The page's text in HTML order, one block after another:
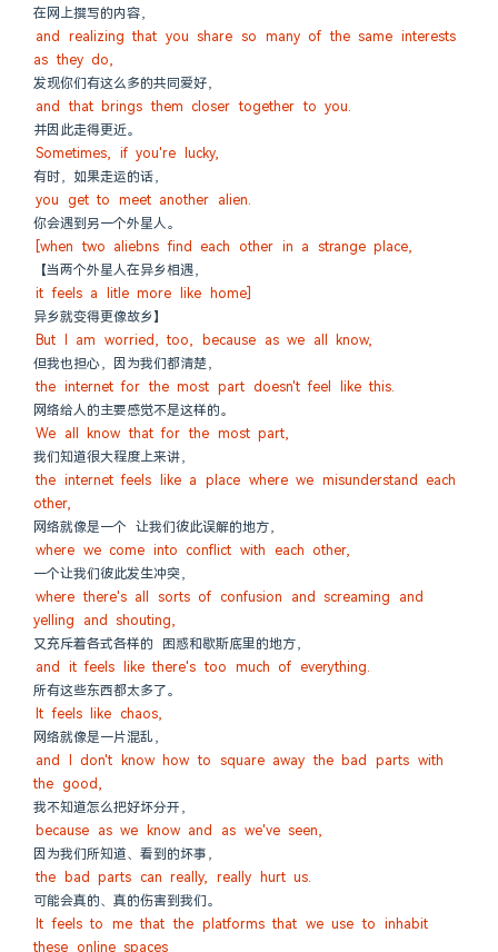
在网上撰写的内容，
and realizing that you share so many of the same interests
as they do,
发现你们有这么多的共同爱好，
and that brings them closer together to you.
并因此走得更近。
Sometimes, if you're lucky,
有时，如果走运的话，
you get to meet another alien.
你会遇到另一个外星人。
[when two aliebns find each other in a strange place,
【当两个外星人在异乡相遇，
it feels a litle more like home]
异乡就变得更像故乡】
But I am worried, too, because as we all know,
但我也担心，因为我们都清楚，
the internet for the most part doesn't feel like this.
网络给人的主要感觉不是这样的。
We all know that for the most part,
我们知道很大程度上来讲，
the internet feels like a place where we misunderstand each
other,
网络就像是一个 让我们彼此误解的地方，
where we come into conflict with each other,
一个让我们彼此发生冲突，
where there's all sorts of confusion and screaming and
yelling and shouting,
又充斥着各式各样的 困惑和歇斯底里的地方，
and it feels like there's too much of everything.
所有这些东西都太多了。
It feels like chaos,
网络就像是一片混乱，
and I don't know how to square away the bad parts with
the good,
我不知道怎么把好坏分开，
because as we know and as we've seen,
因为我们所知道、看到的坏事，
the bad parts can really, really hurt us.
可能会真的、真的伤害到我们。
It feels to me that the platforms that we use to inhabit
these online spaces